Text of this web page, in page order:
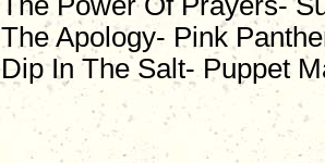
The Apology- Pink
Dip In The Salt- Puppet